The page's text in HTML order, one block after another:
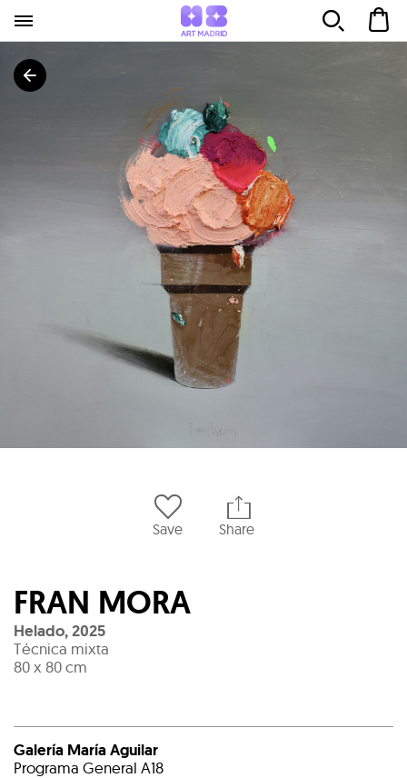
Save Share
FRAN MORA
Helado,2025
Técnica mixta
80 x 80 cm
Galería María Aguilar
Programa General A18